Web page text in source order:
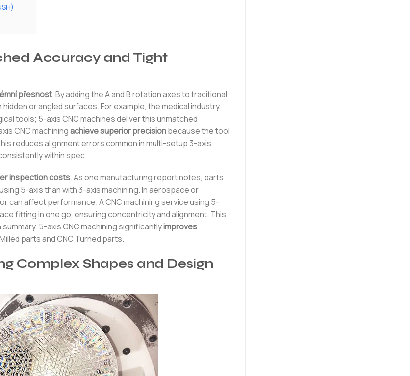
Accuracy and Tight
přesnost. By adding the A and B rotation axes to traditional
or angled surfaces. For example, the medical industry
tools; 5-axis CNC machines deliver this unmatched
CNC machining achieve superior precisionbecause the tool
reduces alignment errors common in multi-setup 3-axis
within spec.
inspection costs. As one manufacturing report notes, parts
5-axis than with 3-axis machining. In aerospace or
can affect performance. A CNC machining service using 5-
fitting in one go, ensuring concentricity and alignment. This
5-axis CNC machining significantlyimproves
parts and CNC Turned parts.
Complex Shapes and Design